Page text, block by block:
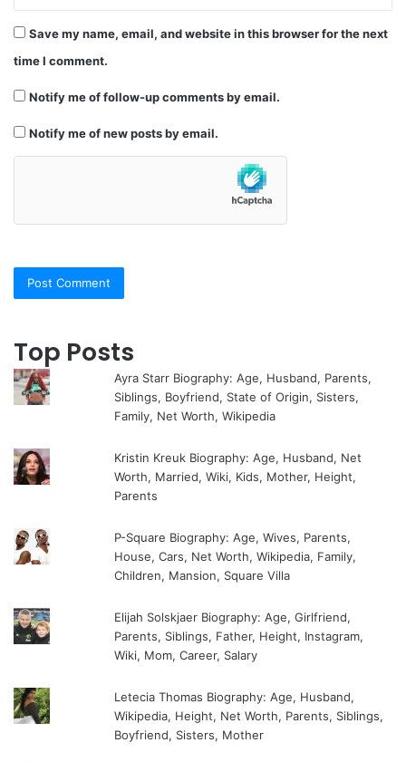
Save my name, email, and website in this browser for the next
time I comment.
Notify me of follow-up comments by email.
Notify me of new posts by email.
Top Posts
Ayra Starr Biography: Age, Husband, Parents,
Siblings, Boyfriend, State of Origin, Sisters,
Family, Net Worth, Wikipedia
Kristin Kreuk Biography: Age, Husband, Net
Worth, Married, Wiki, Kids, Mother, Height,
Parents
P-Square Biography: Age, Wives, Parents,
House, Cars, Net Worth, Wikipedia, Family,
Children, Mansion, Square Villa
Elijah Solskjaer Biography: Age, Girlfriend,
Parents, Siblings, Father, Height, Instagram,
Wiki, Mom, Career, Salary
Letecia Thomas Biography: Age, Husband,
Wikipedia, Height, Net Worth, Parents, Siblings,
Boyfriend, Sisters, Mother